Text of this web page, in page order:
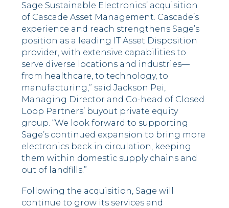
Sage Sustainable Electronics’ acquisition
of Cascade Asset Management. Cascade’s
experience and reach strengthens Sage’s
position as a leading IT Asset Disposition
provider, with extensive capabilities to
serve diverse locations and industries––
from healthcare, to technology, to
manufacturing,” said Jackson Pei,
Managing Director and Co-head of Closed
Loop Partners’ buyout private equity
group. “We look forward to supporting
Sage’s continued expansion to bring more
electronics back in circulation, keeping
them within domestic supply chains and
out of landfills.”
Following the acquisition, Sage will
continue to grow its services and